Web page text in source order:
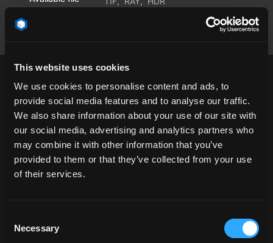
This website uses cookies
We use cookies to personalise content and ads, to
provide social media features and to analyse our traffic.
We also share information about your use of our site with
our social media, advertising and analytics partners who
may combine it with other information that you’ve
provided to them or that they’ve collected from your use
of their services.
Selection
Necessary
desert
Environmentdome
landscape
open space
Salt Flat
Salt Lake salt lake
SaltFlat